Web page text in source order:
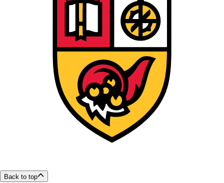
Back to top